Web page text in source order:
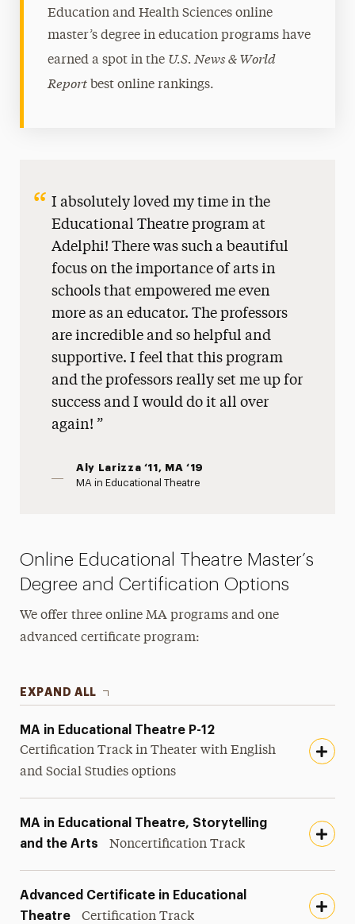
Education and Health Sciences online
master’s degree in education programs have
earned a spot in the U.S. News & World
Report best online rankings.
I absolutely loved my time in the
Educational Theatre program at
Adelphi! There was such a beautiful
focus on the importance of arts in
schools that empowered me even
more as an educator. The professors
are incredible and so helpful and
supportive. I feel that this program
and the professors really set me up for
success and I would do it all over
again!
Aly Larizza ‘11, MA ‘19
MA in Educational Theatre
Online Educational Theatre Master’s
Degree and Certification Options
We offer three online MA programs and one
advanced certificate program:
EXPAND ALL
MA in Educational Theatre P-12
Certification Track in Theater with English
and Social Studies options
MA in Educational Theatre, Storytelling
and the Arts
Noncertification Track
Advanced Certificate in Educational
Theatre
Certification Track